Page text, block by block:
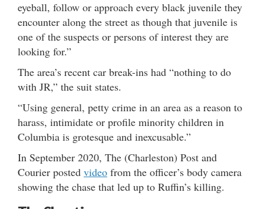
eyeball, follow or approach every black juvenile they
encounter along the street as though that juvenile is
one of the suspects or persons of interest they are
looking for.”
The area’s recent car break-ins had “nothing to do
with JR,” the suit states.
“Using general, petty crime in an area as a reason to
harass, intimidate or profile minority children in
Columbia is grotesque and inexcusable.”
In September 2020, The (Charleston) Post and
Courier posted video from the officer’s body camera
showing the chase that led up to Ruffin’s killing.